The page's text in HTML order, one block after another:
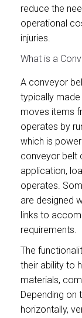
reduce the
operational
injuries.
What is a
A conveyor
typically
moves items
operates by
which is
conveyor belt
application,
operates.
are designed
links to
requirements.
The
their ability to
materials,
Depending on
horizontally,